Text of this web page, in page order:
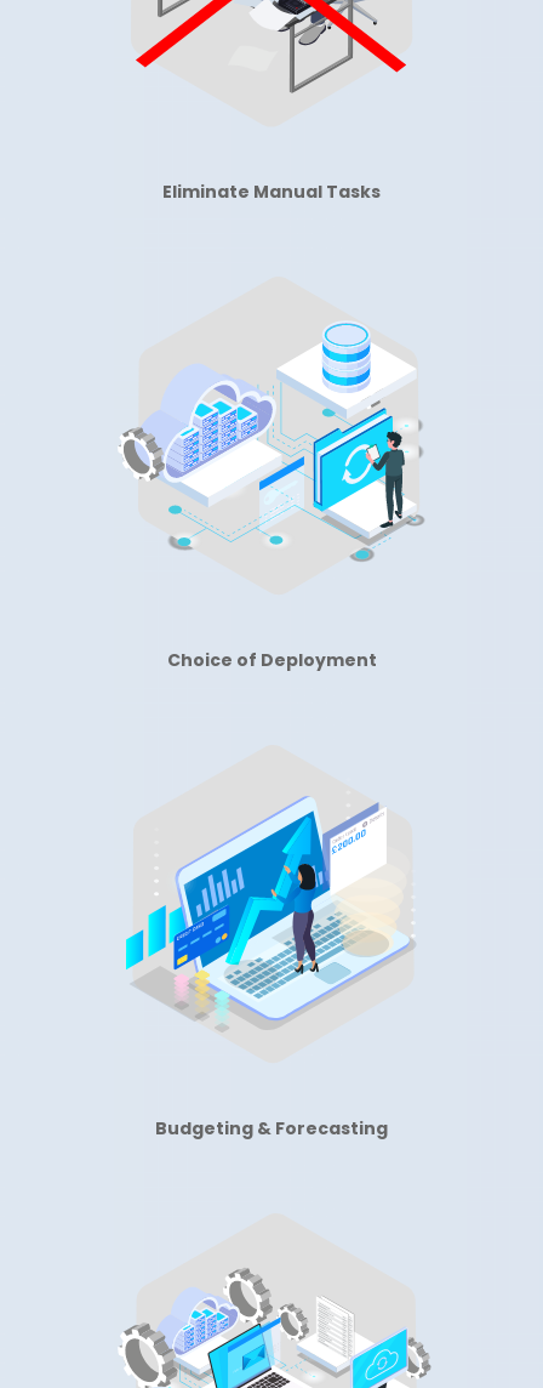
Eliminate Manual Tasks
Choice of Deployment
Budgeting & Forecasting